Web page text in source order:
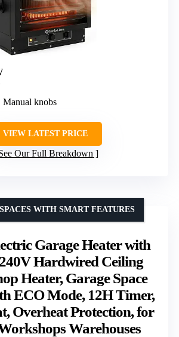
Manual knobs
VIEW LATEST PRICE
Our Full Breakdown
Garage Heater with
Hardwired Ceiling
Heater, Garage Space
ECO Mode, 12H Timer,
Overheat Protection, for
Warehouses
WITH SMART FEATURES